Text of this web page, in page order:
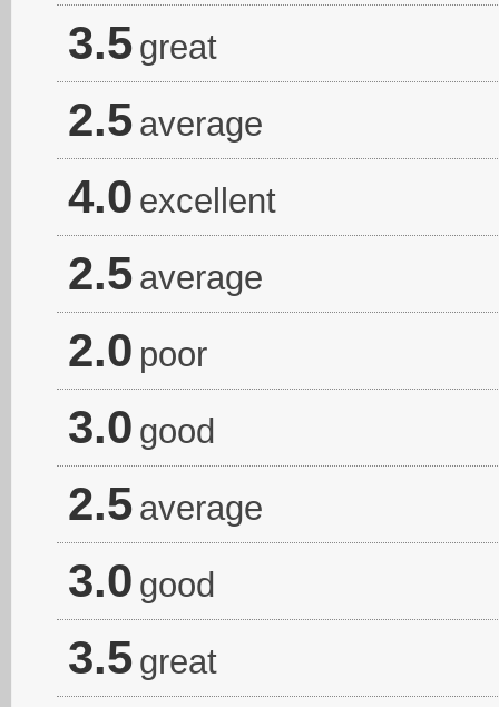
3.5 great
2.5 average
4.0 excellent
2.5 average
2.0 poor
3.0 good
2.5 average
3.0 good
3.5 great